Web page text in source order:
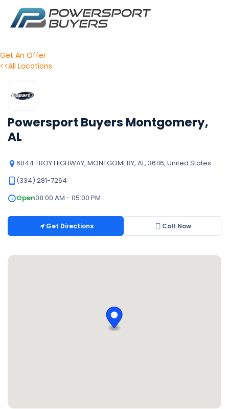
Get An Offer
<<All Locations
Powersport Buyers Montgomery,
AL
6044 TROY HIGHWAY, MONTGOMERY, AL, 36116, United States
(334) 281-7264
Open08:00 AM - 05:00 PM
Get Directions Call Now